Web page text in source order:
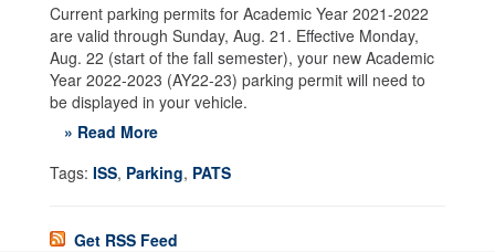
Current parking permits for Academic Year 2021-2022
are valid through Sunday, Aug. 21. Effective Monday,
Aug. 22 (start of the fall semester), your new Academic
Year 2022-2023 (AY22-23) parking permit will need to
be displayed in your vehicle.
» Read More
Tags: ISS, Parking, PATS
Get RSS Feed